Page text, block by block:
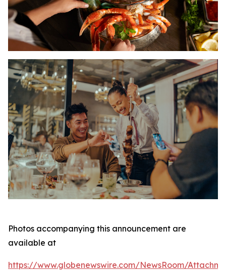
Photos accompanying this announcement are
available at
https://www.globenewswire.com/NewsRoom/